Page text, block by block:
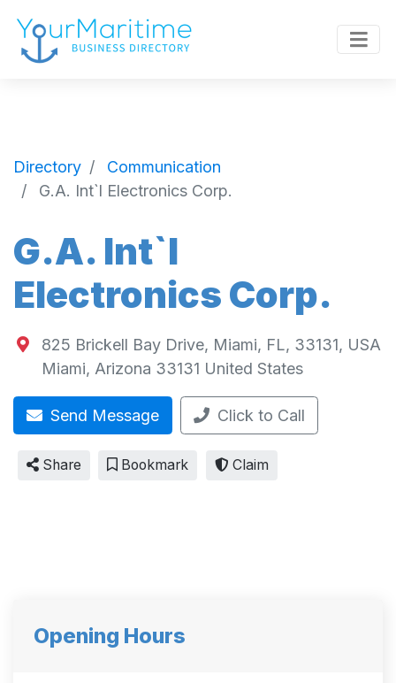
Directory
Communication
G.A. Int`l Electronics Corp.
G.A. Int`l
Electronics Corp.
825 Brickell Bay Drive, Miami, FL, 33131, USA
Miami, Arizona 33131 United States
Send Message Click to Call
Share Bookmark Claim
Opening Hours